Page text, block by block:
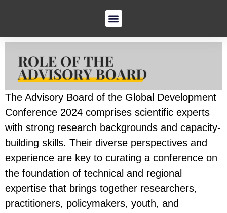
The Advisory Board of the Global Development
Conference 2024 comprises scientific experts
with strong research backgrounds and capacity-
building skills. Their diverse perspectives and
experience are key to curating a conference on
the foundation of technical and regional
expertise that brings together researchers,
practitioners, policymakers, youth, and